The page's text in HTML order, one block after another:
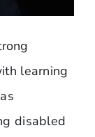
learning
disabled